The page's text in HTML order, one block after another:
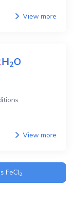
View more
H2O
View more
FeCl2